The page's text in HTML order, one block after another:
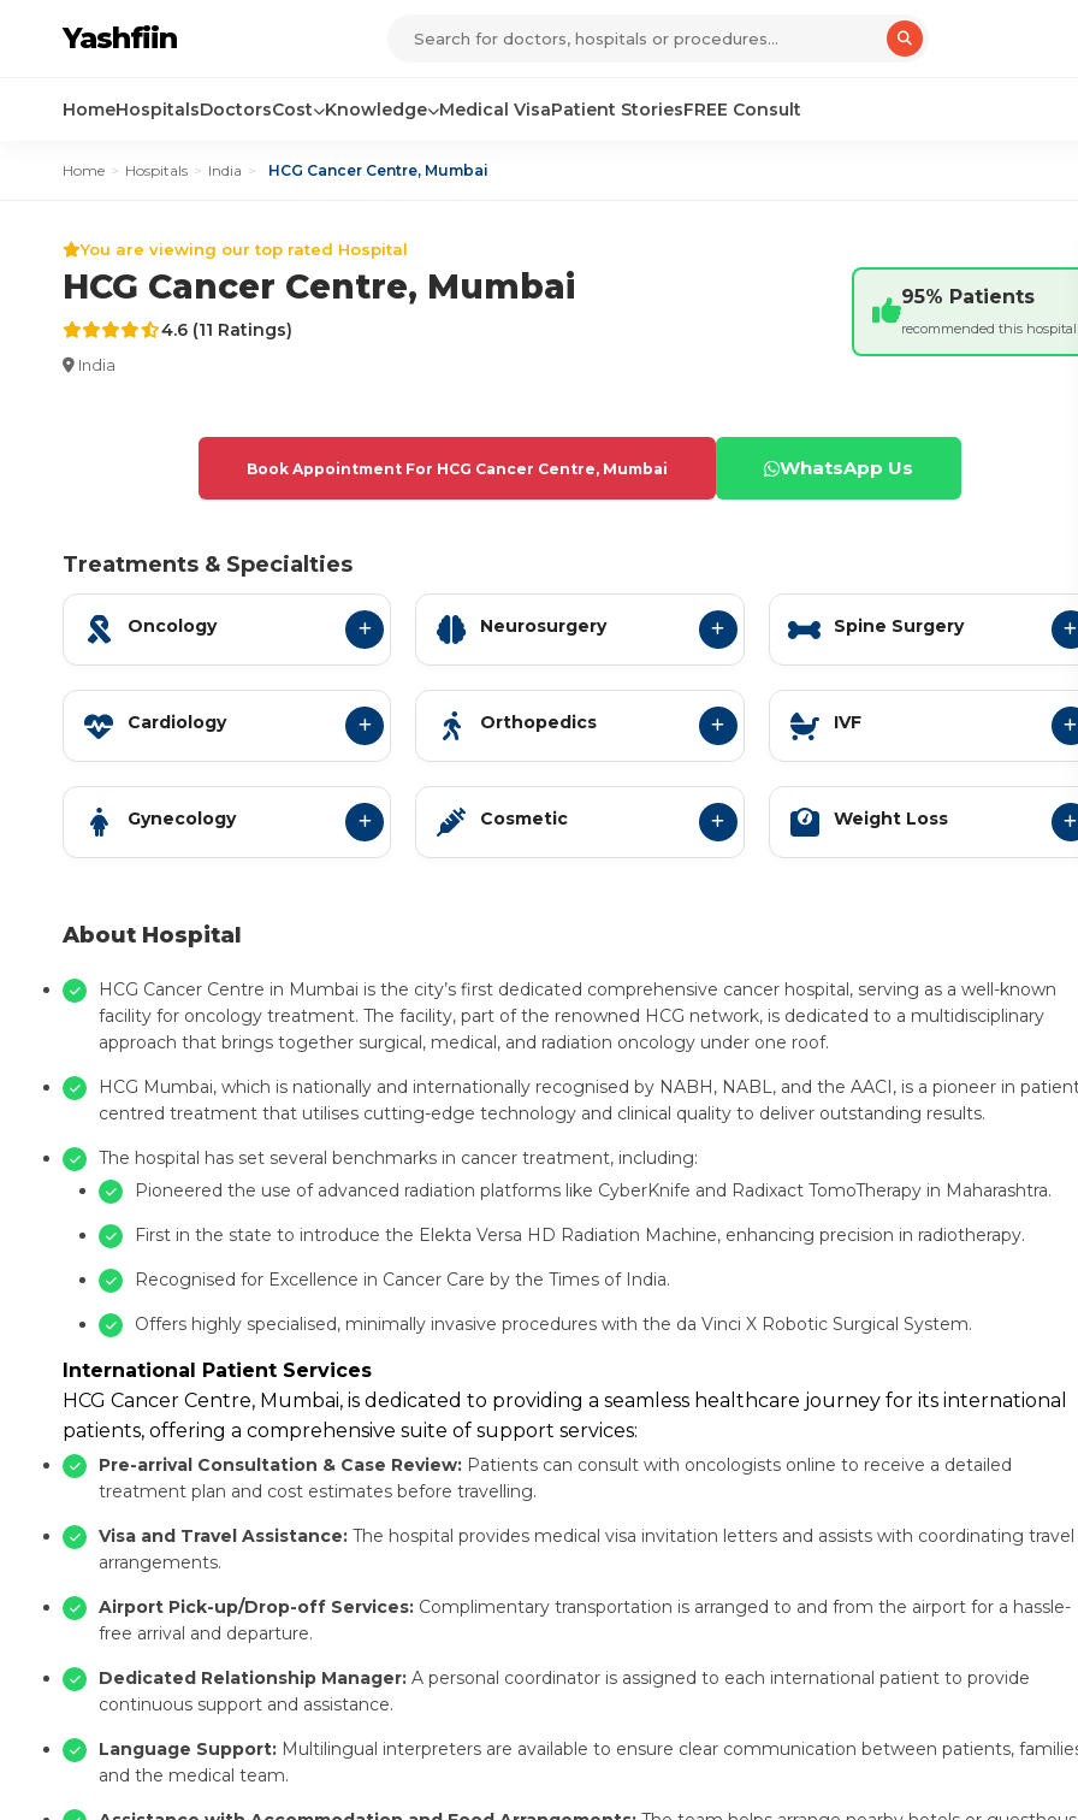
Yashfiin
HomeHospitalsDoctorsCost Knowledge Medical VisaPatient StoriesFREE Consult
Home > Hospitals > India > HCG Cancer Centre, Mumbai
You are viewing our top rated Hospital
HCG Cancer Centre, Mumbai
4.6 (11 Ratings)
India
95% Patients
recommended this hospital
Book Appointment For HCG Cancer Centre, Mumbai WhatsApp Us
Treatments & Specialties
Oncology Neurosurgery Spine Surgery
Cardiology Orthopedics IVF
Gynecology Cosmetic Weight Loss
About Hospital
HCG Cancer Centre in Mumbai is the city’s first dedicated comprehensive cancer hospital, serving as a well-known
facility for oncology treatment. The facility, part of the renowned HCG network, is dedicated to a multidisciplinary
approach that brings together surgical, medical, and radiation oncology under one roof.
HCG Mumbai, which is nationally and internationally recognised by NABH, NABL, and the AACI, is a pioneer in
centred treatment that utilises cutting-edge technology and clinical quality to deliver outstanding results.
The hospital has set several benchmarks in cancer treatment, including:
Pioneered the use of advanced radiation platforms like CyberKnife and Radixact TomoTherapy in Maharashtra.
First in the state to introduce the Elekta Versa HD Radiation Machine, enhancing precision in radiotherapy.
Recognised for Excellence in Cancer Care by the Times of India.
Offers highly specialised, minimally invasive procedures with the da Vinci X Robotic Surgical System.
International Patient Services
HCG Cancer Centre, Mumbai, is dedicated to providing a seamless healthcare journey for its international
patients, offering a comprehensive suite of support services:
Pre-arrival Consultation & Case Review: Patients can consult with oncologists online to receive a detailed
treatment plan and cost estimates before travelling.
Visa and Travel Assistance: The hospital provides medical visa invitation letters and assists with coordinating travel
arrangements.
Airport Pick-up/Drop-off Services: Complimentary transportation is arranged to and from the airport for a hassle-
free arrival and departure.
Dedicated Relationship Manager: A personal coordinator is assigned to each international patient to provide
continuous support and assistance.
Language Support: Multilingual interpreters are available to ensure clear communication between patients,
and the medical team.